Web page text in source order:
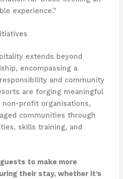
experience.”
extends beyond
encompassing a
and community
are forging meaningful
profit organisations,
communities through
skills training, and
to make more
their stay, whether it’s